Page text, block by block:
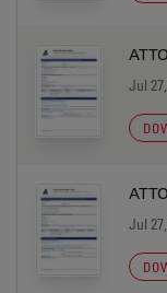
Jul
Jul